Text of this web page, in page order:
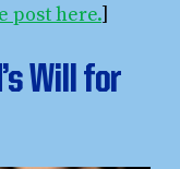
post here.]
Will for